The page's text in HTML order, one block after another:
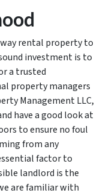
rental property to
investment is to
a trusted
property managers
Management LLC,
have a good look at
to ensure no foul
from any
factor to
landlord is the
are familiar with